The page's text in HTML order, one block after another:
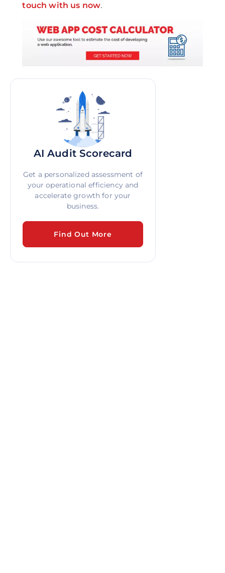
AI Audit Scorecard
Get a personalized assessment of
your operational efficiency and
accelerate growth for your
business.
Find Out More
touch with us now.